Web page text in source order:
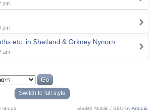
pm
pm
etc. in Shetland & Orkney Nynorn
am
Switch to full style
phpBB Mobile / SEO byArtodia